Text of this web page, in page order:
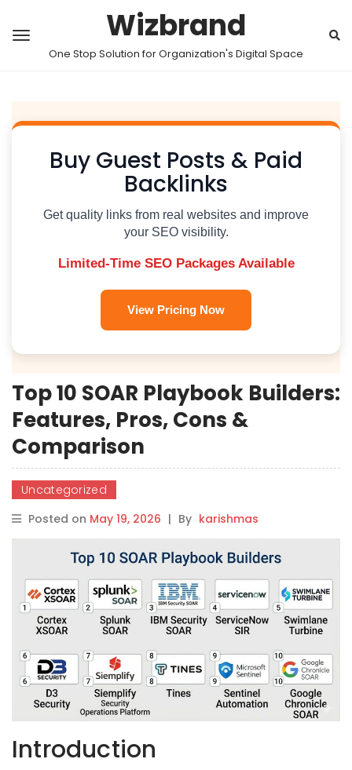
Wizbrand
One Stop Solution for Organization's Digital Space
Buy Guest Posts & Paid
Backlinks
Get quality links from real websites and improve
your SEO visibility.
Limited-Time SEO Packages Available
View Pricing Now
Top 10 SOAR Playbook Builders:
Features, Pros, Cons &
Comparison
Uncategorized
Posted on May 19, 2026 | By karishmas
Introduction